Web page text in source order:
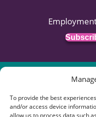
To provide the best
and/or access device
allow us to process data such
© 2026 HR:4UK.